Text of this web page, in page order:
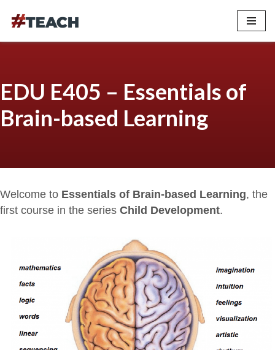
EDU E405 – Essentials of
Brain-based Learning
Welcome to Essentials of Brain-based Learning, the
first course in the series Child Development.